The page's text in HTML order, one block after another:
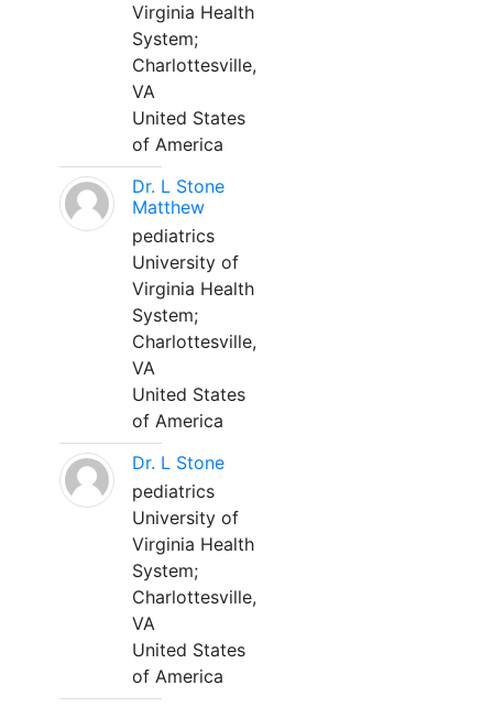
Virginia Health
System;
Charlottesville,
VA
United States
of America
Dr. L Stone
Matthew
pediatrics
University of
Virginia Health
System;
Charlottesville,
VA
United States
of America
Dr. L Stone
pediatrics
University of
Virginia Health
System;
Charlottesville,
VA
United States
of America